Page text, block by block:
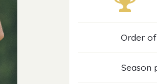
Order
Season